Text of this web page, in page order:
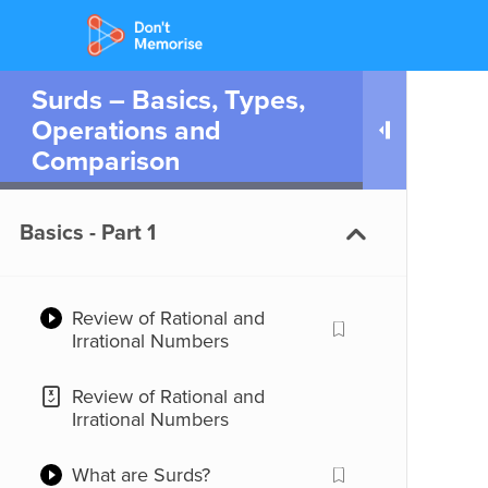
Surds – Basics, Types,
Operations and
Comparison
Basics - Part 1
Review of Rational and
Irrational Numbers
Review of Rational and
Irrational Numbers
What are Surds?